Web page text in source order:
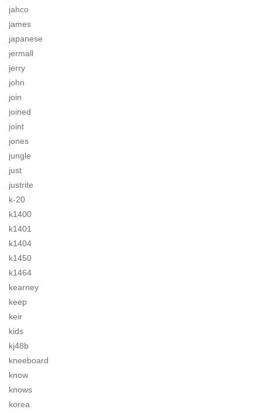
jahco
james
japanese
jermall
jerry
john
join
joined
joint
jones
jungle
just
justrite
k-20
k1400
k1401
k1404
k1450
k1464
kearney
keep
keir
kids
kj48b
kneeboard
know
knows
korea